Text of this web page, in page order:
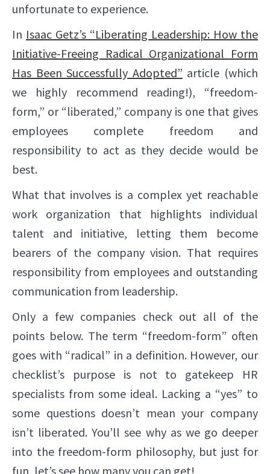
unfortunate to experience.
In Isaac Getz’s “Liberating Leadership: How the
Initiative-Freeing Radical Organizational Form
Has Been Successfully Adopted” article (which
we highly recommend reading!), “freedom-
form,” or “liberated,” company is one that gives
employees complete freedom and
responsibility to act as they decide would be
best.
What that involves is a complex yet reachable
work organization that highlights individual
talent and initiative, letting them become
bearers of the company vision. That requires
responsibility from employees and outstanding
communication from leadership.
Only a few companies check out all of the
points below. The term “freedom-form” often
goes with “radical” in a definition. However, our
checklist’s purpose is not to gatekeep HR
specialists from some ideal. Lacking a “yes” to
some questions doesn’t mean your company
isn’t liberated. You’ll see why as we go deeper
into the freedom-form philosophy, but just for
fun, let’s see how many you can get!